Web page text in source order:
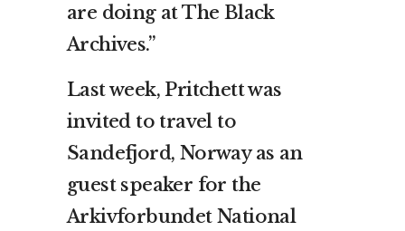
are doing at The Black
Archives.”
Last week, Pritchett was
invited to travel to
Sandefjord, Norway as an
guest speaker for the
Arkivforbundet National